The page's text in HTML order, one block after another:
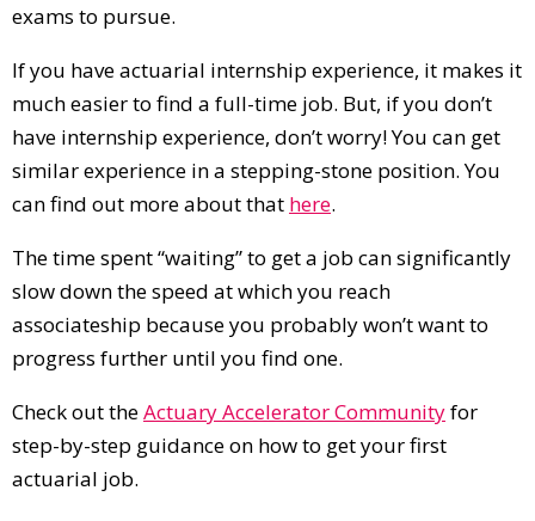
exams to pursue.
If you have actuarial internship experience, it makes it
much easier to find a full-time job. But, if you don’t
have internship experience, don’t worry! You can get
similar experience in a stepping-stone position. You
can find out more about that here.
The time spent “waiting” to get a job can significantly
slow down the speed at which you reach
associateship because you probably won’t want to
progress further until you find one.
Check out theActuary Accelerator Communityfor
step-by-step guidance on how to get your first
actuarial job.